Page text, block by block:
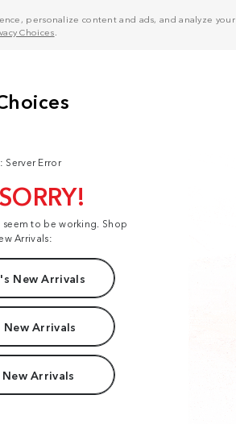
personalize content and ads, and analyze
Choices
Server Error
to be working. Shop
Arrivals:
New Arrivals
New Arrivals
Arrivals